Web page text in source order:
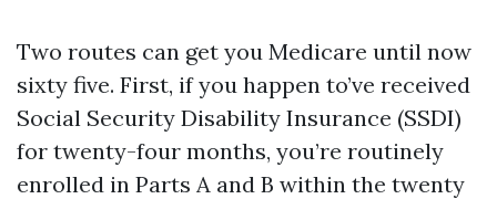
Two routes can get you Medicare until now
sixty five. First, if you happen to’ve received
Social Security Disability Insurance (SSDI)
for twenty-four months, you’re routinely
enrolled in Parts A and B within the twenty